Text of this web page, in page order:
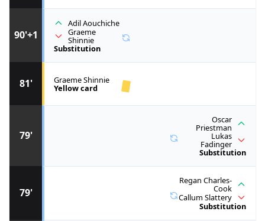
79'
Regan Charles-
Cook
Callum Slattery
Substitution
79'
Oscar
Priestman
Lukas
Fadinger
Substitution
81' Graeme Shinnie
Yellow card
90'+1
Adil Aouchiche
Graeme
Shinnie
Substitution